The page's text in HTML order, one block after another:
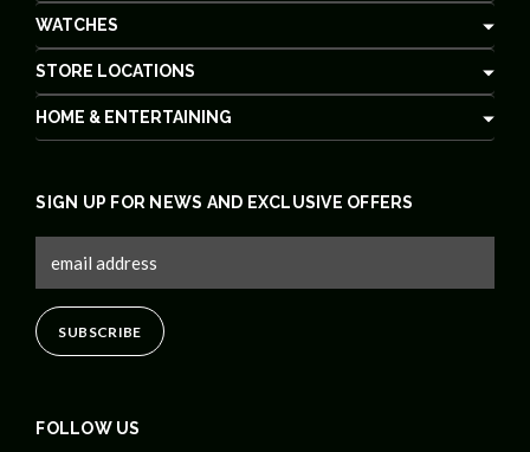
WATCHES
STORE LOCATIONS
HOME & ENTERTAINING
FOLLOW US
SIGN UP FOR NEWS AND EXCLUSIVE OFFERS